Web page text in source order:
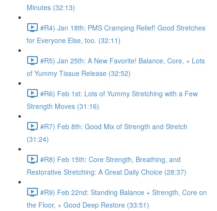
Minutes (32:13)
#R4) Jan 18th: PMS Cramping Relief! Good Stretches
for Everyone Else, too. (32:11)
#R5) Jan 25th: A New Favorite! Balance, Core, + Lots
of Yummy Tissue Release (32:52)
#R6) Feb 1st: Lots of Yummy Stretching with a Few
Strength Moves (31:16)
#R7) Feb 8th: Good Mix of Strength and Stretch
(31:24)
#R8) Feb 15th: Core Strength, Breathing, and
Restorative Stretching: A Great Daily Choice (28:37)
#R9) Feb 22nd: Standing Balance + Strength, Core on
the Floor, + Good Deep Restore (33:51)